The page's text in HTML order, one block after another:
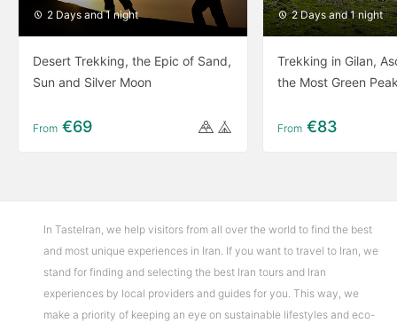
2 Days and 1 night
Desert Trekking, the Epic of Sand,
Sun and Silver Moon
From €69
2 Days and 1 night
Trekking in Gilan,
the Most Green
From €83
In TasteIran, we help visitors from all over the world to find the best
and most unique experiences in Iran. If you want to travel to Iran, we
stand for finding and selecting the best Iran tours and Iran
experiences by local providers and guides for you. This way, we
make a priority of keeping an eye on sustainable lifestyles and eco-